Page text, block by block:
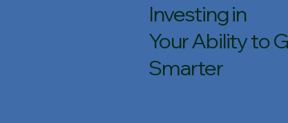
Investing in
Your Ability to
Smarter